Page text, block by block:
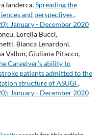
Ianderca,Spreading the
and perspectives,
January - December 2020
Lorella Bucci,
Bianca Lenardoni,
Vallon, Giuliana Pitacco,
Caregiver’s ability to
patients admitted to the
structure of ASUGI ,
January - December 2020